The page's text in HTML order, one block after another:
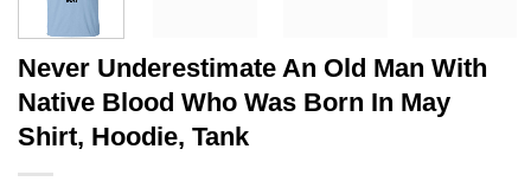
Never Underestimate An Old Man With
Native Blood Who Was Born In May
Shirt, Hoodie, Tank